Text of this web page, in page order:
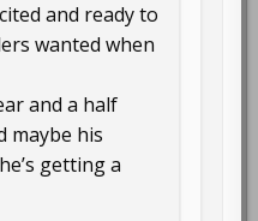
and ready to
wanted when
and a half
maybe his
getting a